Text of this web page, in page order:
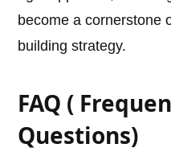
become a cornerstone
building strategy.
FAQ (
Questions)